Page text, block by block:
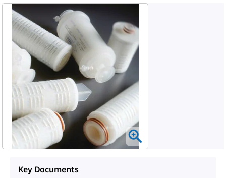
Key Documents